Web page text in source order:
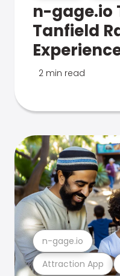
n-gage.io
Tanfield
2 min read
Attraction App
n-gage.io